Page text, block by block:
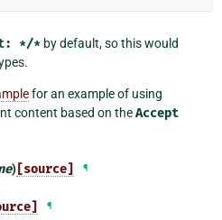
*/*by default, so this would
for an example of using
content based on theAccept
) [source] ¶
¶